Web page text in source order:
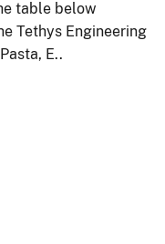
table below
Tethys Engineering
E..